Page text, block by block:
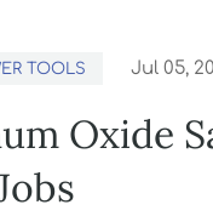
TOOLS Jul 05,
Oxide